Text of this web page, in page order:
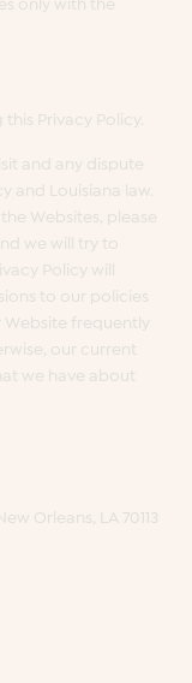
Privacy Policy.
and any dispute
and Louisiana law.
Websites, please
we will try to
Policy will
to our policies
frequently
our current
we have about
Orleans, LA 70113